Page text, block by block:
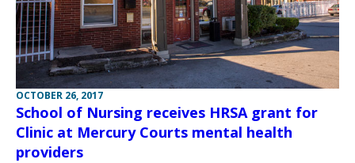
OCTOBER 26, 2017
School of Nursing receives HRSA grant for
Clinic at Mercury Courts mental health
providers